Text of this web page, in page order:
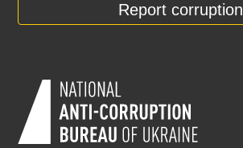
Report corruption